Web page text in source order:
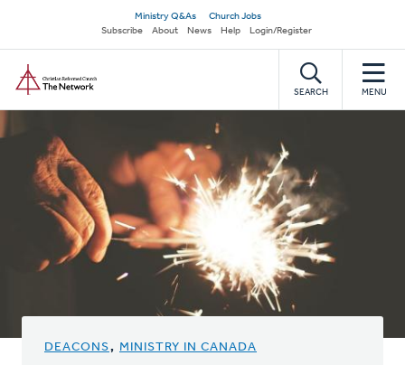
main
content
Secondary
navigation
Ministry Q&As
Church Jobs
Subscribe
About News Help Login/Register
SEARCH MENU
DEACONS, MINISTRY IN CANADA